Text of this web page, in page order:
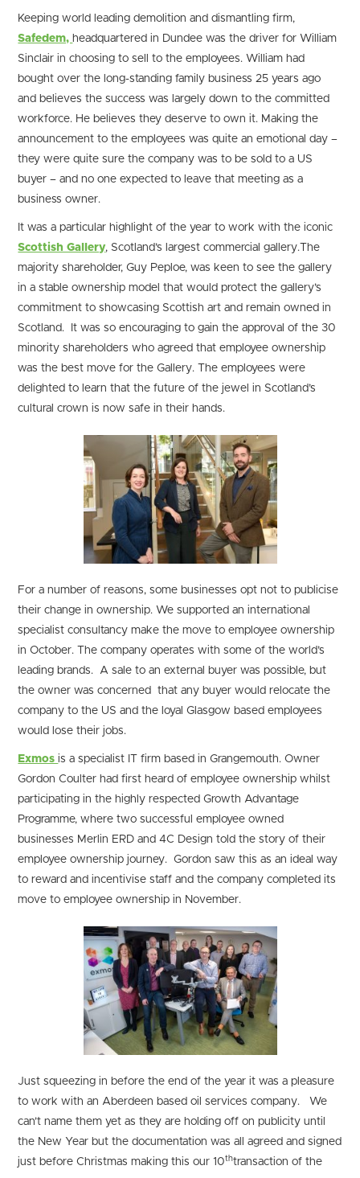
Keeping world leading demolition and dismantling firm,
Safedem, headquartered in Dundee was the driver for William
Sinclair in choosing to sell to the employees. William had
bought over the long-standing family business 25 years ago
and believes the success was largely down to the committed
workforce. He believes they deserve to own it. Making the
announcement to the employees was quite an emotional day –
they were quite sure the company was to be sold to a US
buyer – and no one expected to leave that meeting as a
business owner.
It was a particular highlight of the year to work with the iconic
Scottish Gallery, Scotland’s largest commercial gallery.The
majority shareholder, Guy Peploe, was keen to see the gallery
in a stable ownership model that would protect the gallery’s
commitment to showcasing Scottish art and remain owned in
Scotland. It was so encouraging to gain the approval of the 30
minority shareholders who agreed that employee ownership
was the best move for the Gallery. The employees were
delighted to learn that the future of the jewel in Scotland’s
cultural crown is now safe in their hands.
For a number of reasons, some businesses opt not to publicise
their change in ownership. We supported an international
specialist consultancy make the move to employee ownership
in October. The company operates with some of the world’s
leading brands. A sale to an external buyer was possible, but
the owner was concerned that any buyer would relocate the
company to the US and the loyal Glasgow based employees
would lose their jobs.
Exmosis a specialist IT firm based in Grangemouth. Owner
Gordon Coulter had first heard of employee ownership whilst
participating in the highly respected Growth Advantage
Programme, where two successful employee owned
businesses Merlin ERD and 4C Design told the story of their
employee ownership journey. Gordon saw this as an ideal way
to reward and incentivise staff and the company completed its
move to employee ownership in November.
Just squeezing in before the end of the year it was a pleasure
to work with an Aberdeen based oil services company. We
can’t name them yet as they are holding off on publicity until
the New Year but the documentation was all agreed and signed
just before Christmas making this our 10thtransaction of the